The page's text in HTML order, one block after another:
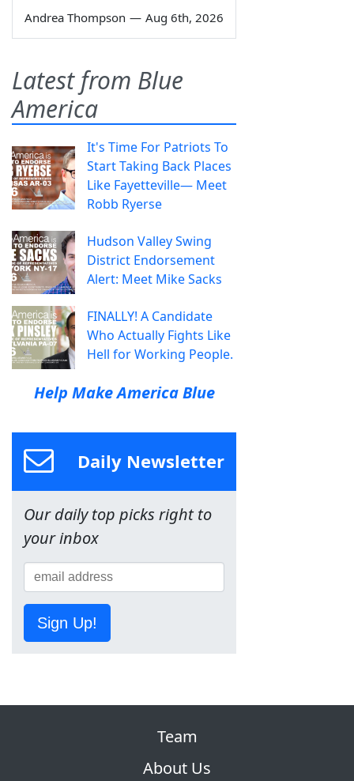
Andrea Thompson — Aug 6th, 2026
Latest from Blue
America
It's Time For Patriots To
Start Taking Back Places
Like Fayetteville— Meet
Robb Ryerse
Hudson Valley Swing
District Endorsement
Alert: Meet Mike Sacks
FINALLY! A Candidate
Who Actually Fights Like
Hell for Working People.
Help Make America Blue
Daily Newsletter
Our daily top picks right to
your inbox
Sign Up!
Team
About Us